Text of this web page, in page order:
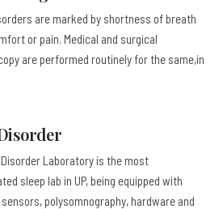
are marked by shortness of breath
or pain. Medical and surgical
are performed routinely for the same,in
Disorder Laboratory is the most
sleep lab in UP, being equipped with
polysomnography, hardware and